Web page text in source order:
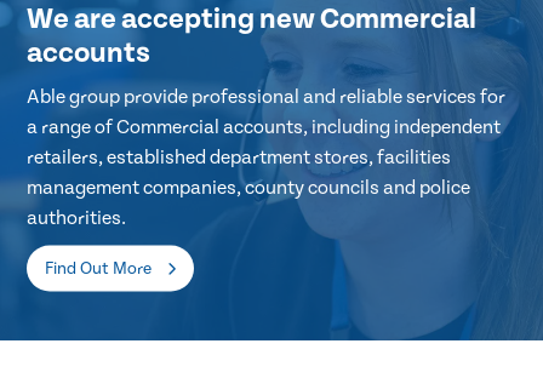
We are accepting new Commercial
accounts
Able group provide professional and reliable services for
a range of Commercial accounts, including independent
retailers, established department stores, facilities
management companies, county councils and police
authorities.
Find Out More